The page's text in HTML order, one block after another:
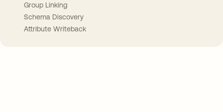
Group Linking
Schema Discovery
Attribute Writeback